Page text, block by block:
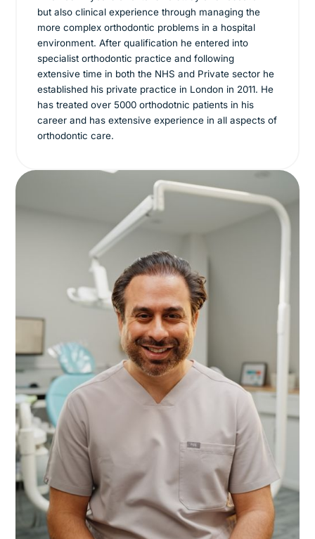
but also clinical experience through managing the
more complex orthodontic problems in a hospital
environment. After qualification he entered into
specialist orthodontic practice and following
extensive time in both the NHS and Private sector he
established his private practice in London in 2011. He
has treated over 5000 orthodotnic patients in his
career and has extensive experience in all aspects of
orthodontic care.